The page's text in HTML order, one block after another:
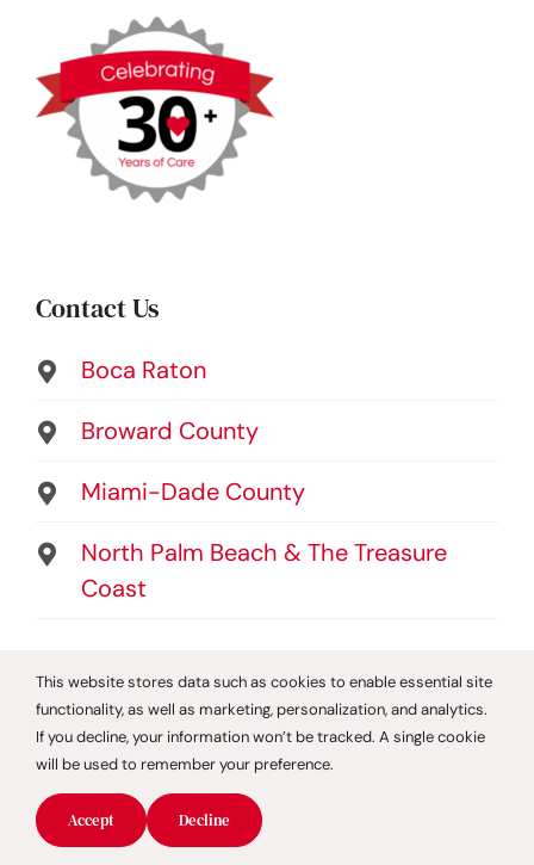
Contact Us
Boca Raton
Broward County
Miami-Dade County
North Palm Beach & The Treasure
Coast
Helpful Links
About
Testimonials
Privacy Policy
Service Area
This website stores data such as cookies to enable essential site
functionality, as well as marketing, personalization, and analytics.
If you decline, your information won’t be tracked. A single cookie
will be used to remember your preference.
Accept Decline